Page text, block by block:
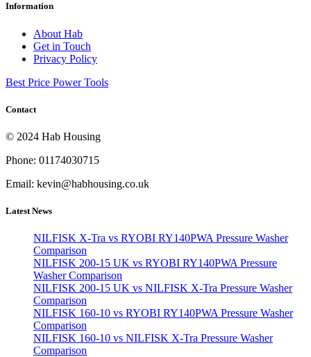
Information
About Hab
Get in Touch
Privacy Policy
Best Price Power Tools
Contact
© 2024 Hab Housing
Phone: 01174030715
Email: kevin@habhousing.co.uk
Latest News
NILFISK X-Tra vs RYOBI RY140PWA Pressure Washer
Comparison
NILFISK 200-15 UK vs RYOBI RY140PWA Pressure
Washer Comparison
NILFISK 200-15 UK vs NILFISK X-Tra Pressure Washer
Comparison
NILFISK 160-10 vs RYOBI RY140PWA Pressure Washer
Comparison
NILFISK 160-10 vs NILFISK X-Tra Pressure Washer
Comparison